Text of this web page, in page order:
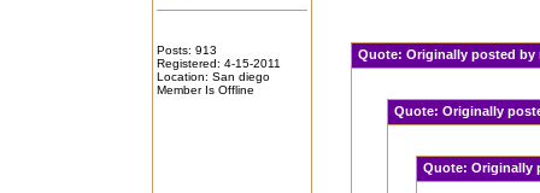
Posts: 913
Registered: 4-15-2011
Location: San diego
Member Is Offline
Quote:Originally posted
Quote: Originally
Quote: Originally